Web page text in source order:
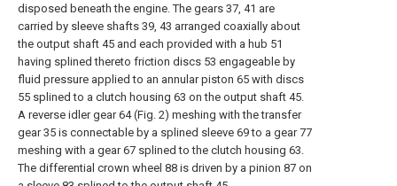
disposed beneath the engine. The gears 37, 41 are
carried by sleeve shafts 39, 43 arranged coaxially about
the output shaft 45 and each provided with a hub 51
having splined thereto friction discs 53 engageable by
fluid pressure applied to an annular piston 65 with discs
55 splined to a clutch housing 63 on the output shaft 45.
A reverse idler gear 64 (Fig. 2) meshing with the transfer
gear 35 is connectable by a splined sleeve 69 to a gear 77
meshing with a gear 67 splined to the clutch housing 63.
The differential crown wheel 88 is driven by a pinion 87 on